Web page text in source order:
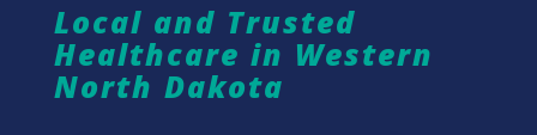
Local and Trusted
Healthcare in Western
North Dakota